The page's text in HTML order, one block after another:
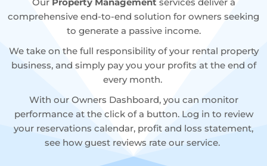
comprehensive end-to-end solution for owners seeking
to generate a passive income.
We take on the full responsibility of your rental property
business, and simply pay you your profits at the end of
every month.
With our Owners Dashboard, you can monitor
performance at the click of a button. Log in to review
your reservations calendar, profit and loss statement,
see how guest reviews rate our service.